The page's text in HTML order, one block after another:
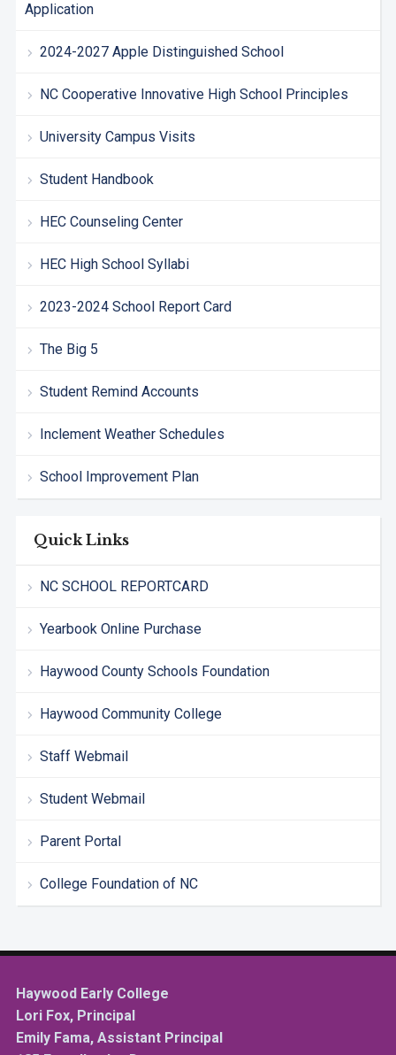
Application
2024-2027 Apple Distinguished School
NC Cooperative Innovative High School Principles
University Campus Visits
Student Handbook
HEC Counseling Center
HEC High School Syllabi
2023-2024 School Report Card
The Big 5
Student Remind Accounts
Inclement Weather Schedules
School Improvement Plan
Quick Links
NC SCHOOL REPORTCARD
Yearbook Online Purchase
Haywood County Schools Foundation
Haywood Community College
Staff Webmail
Student Webmail
Parent Portal
College Foundation of NC
Haywood Early College
Lori Fox, Principal
Emily Fama, Assistant Principal